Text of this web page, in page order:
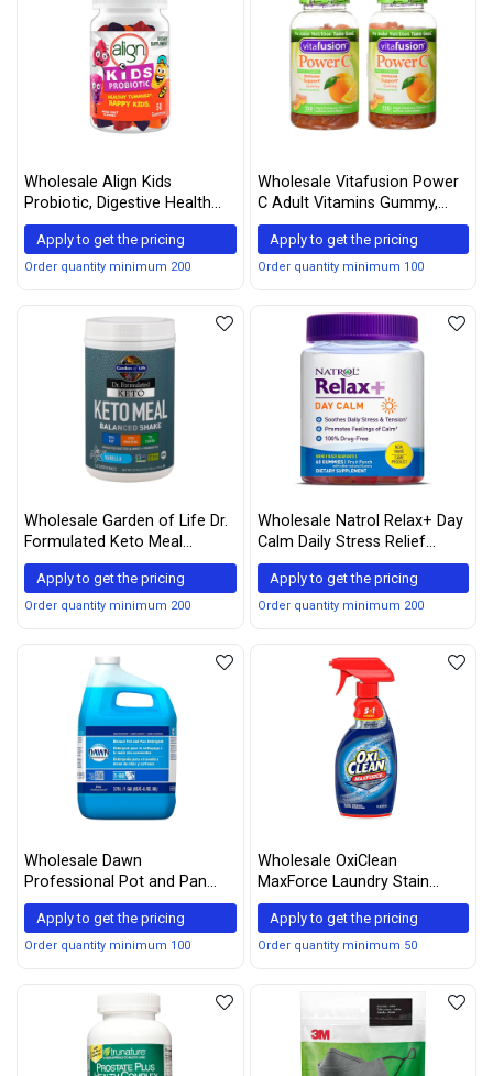
Wholesale Align Kids
Probiotic, Digestive Health
for Kids, Prebiotic +
Probiotic, Mixed Fruit Flavor,
50 Gummies
Apply to get the pricing
Order quantity minimum 200
Wholesale Vitafusion Power
C Adult Vitamins Gummy,
Immune Support, Natural
Orange 150 ea (Pack of 2)
Apply to get the pricing
Order quantity minimum 100
Wholesale Garden of Life Dr.
Formulated Keto Meal
Balanced Shake - Vanilla
Powder, 14 Servings
Apply to get the pricing
Order quantity minimum 200
Wholesale Natrol Relax+ Day
Calm Daily Stress Relief
Gummies, Fruit Punch Flavor,
60 Gummies
Apply to get the pricing
Order quantity minimum 200
Wholesale Dawn
Professional Pot and Pan
Detergent Regular Scent 1
Gallon
Apply to get the pricing
Order quantity minimum 100
Wholesale OxiClean
MaxForce Laundry Stain
Remover Spray, 12 Fl. oz.
Apply to get the pricing
Order quantity minimum 50